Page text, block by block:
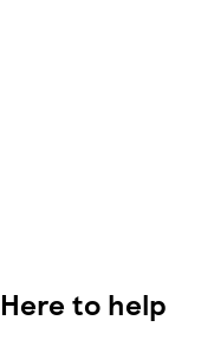
Here to help